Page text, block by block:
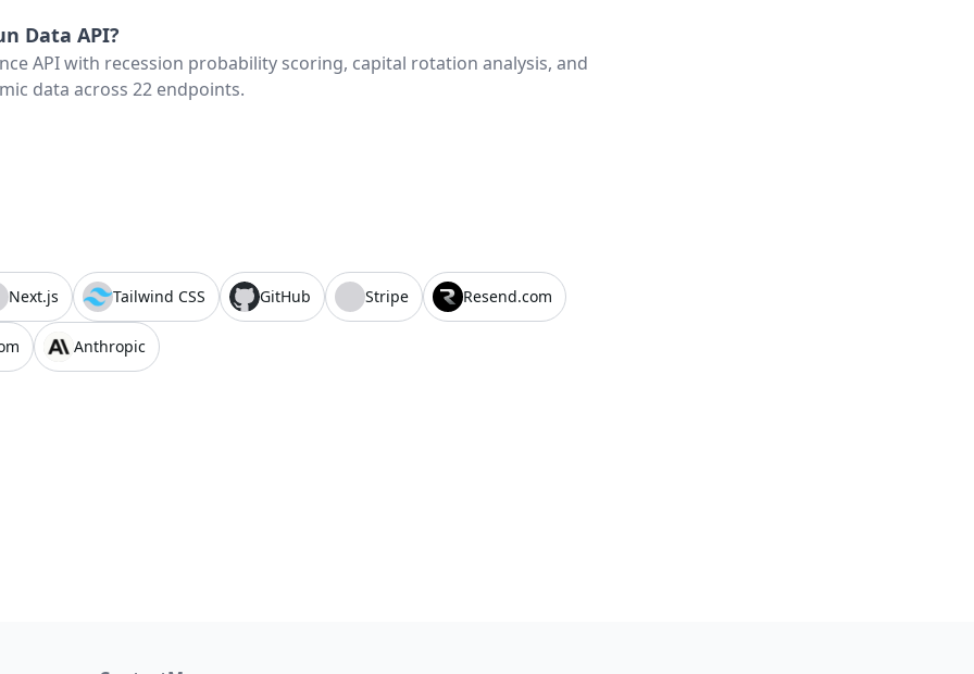
Data API?
API with recession probability scoring, capital rotation analysis, and
data across 22 endpoints.
Next.js Tailwind CSS GitHub Stripe Resend.com
Anthropic